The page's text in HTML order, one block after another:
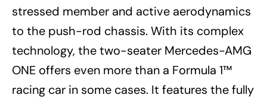
stressed member and active aerodynamics
to the push-rod chassis. With its complex
technology, the two-seater Mercedes-AMG
ONE offers even more than a Formula 1™
racing car in some cases. It features the fully